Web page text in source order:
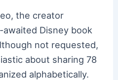
the creator
Disney book
not requested,
about sharing 78
alphabetically.